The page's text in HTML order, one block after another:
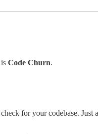
Code Churn.
for your codebase.